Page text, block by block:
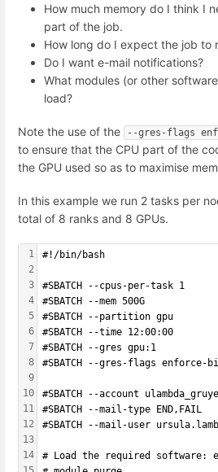
How much memory do I think I
part of the job.
How long do I expect the job to
Do I want e-mail notifications?
What modules (or other
load?
Note the use of the --gres-flags
to ensure that the CPU part of the
the GPU used so as to maximise
In this example we run 2 tasks per
total of 8 ranks and 8 GPUs.
1
2
3
4
5
6
7
8
9
10
11
12
13
14
#!/bin/bash
#SBATCH --cpus-per-task 1
#SBATCH --mem 500G
#SBATCH --partition gpu
#SBATCH --time 12:00:00
#SBATCH --gres gpu:1
#SBATCH --gres-flags enforce-
#SBATCH --account
#SBATCH --mail-type END,FAIL
#SBATCH --mail-user
# Load the required software: